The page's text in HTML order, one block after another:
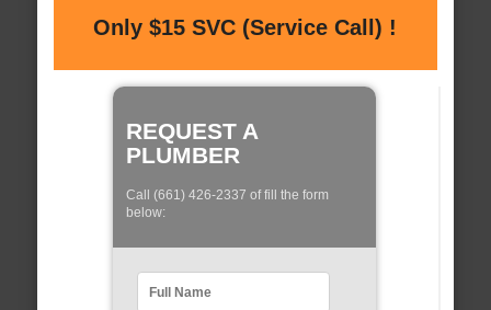
Only $15 SVC (Service Call) !
REQUEST A
PLUMBER
Call (661) 426-2337 of fill the form
below: